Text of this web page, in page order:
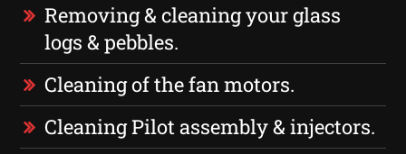
Removing & cleaning your glass
logs & pebbles.
Cleaning of the fan motors.
Cleaning Pilot assembly & injectors.